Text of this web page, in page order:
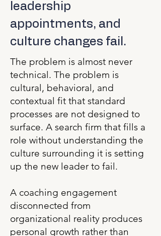
leadership
appointments, and
culture changes fail.
The problem is almost never
technical. The problem is
cultural, behavioral, and
contextual fit that standard
processes are not designed to
surface. A search firm that fills a
role without understanding the
culture surrounding it is setting
up the new leader to fail.
A coaching engagement
disconnected from
organizational reality produces
personal growth rather than